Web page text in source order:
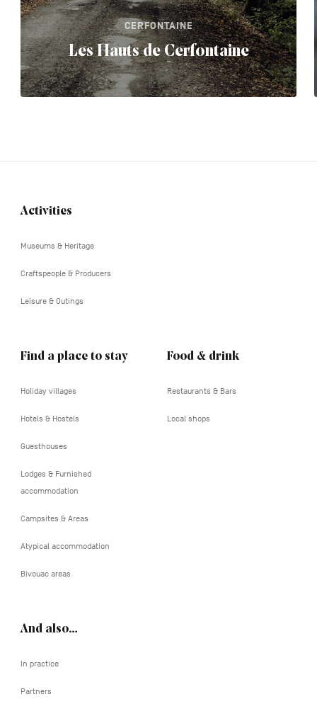
CERFONTAINE
Les Hauts de Cerfontaine
Navigation
Activities
Museums & Heritage
Craftspeople & Producers
Leisure & Outings
Find a place to stay
Holiday villages
Hotels & Hostels
Guesthouses
Lodges & Furnished
accommodation
Campsites & Areas
Atypical accommodation
Bivouac areas
Food & drink
Restaurants & Bars
Local shops
And also…
In practice
Partners